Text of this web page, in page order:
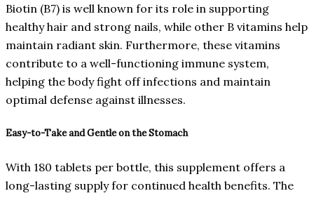
Biotin (B7) is well known for its role in supporting
healthy hair and strong nails, while other B vitamins help
maintain radiant skin. Furthermore, these vitamins
contribute to a well-functioning immune system,
helping the body fight off infections and maintain
optimal defense against illnesses.
Easy-to-Take and Gentle on the Stomach
With 180 tablets per bottle, this supplement offers a
long-lasting supply for continued health benefits. The